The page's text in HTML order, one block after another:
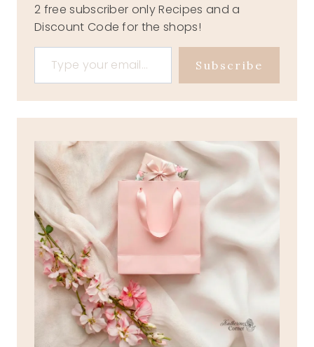
2 free subscriber only Recipes and a
Discount Code for the shops!
Type your email…
Subscribe